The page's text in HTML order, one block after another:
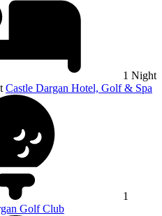
1 Night
Castle Dargan Hotel, Golf & Spa
1
Golf Club